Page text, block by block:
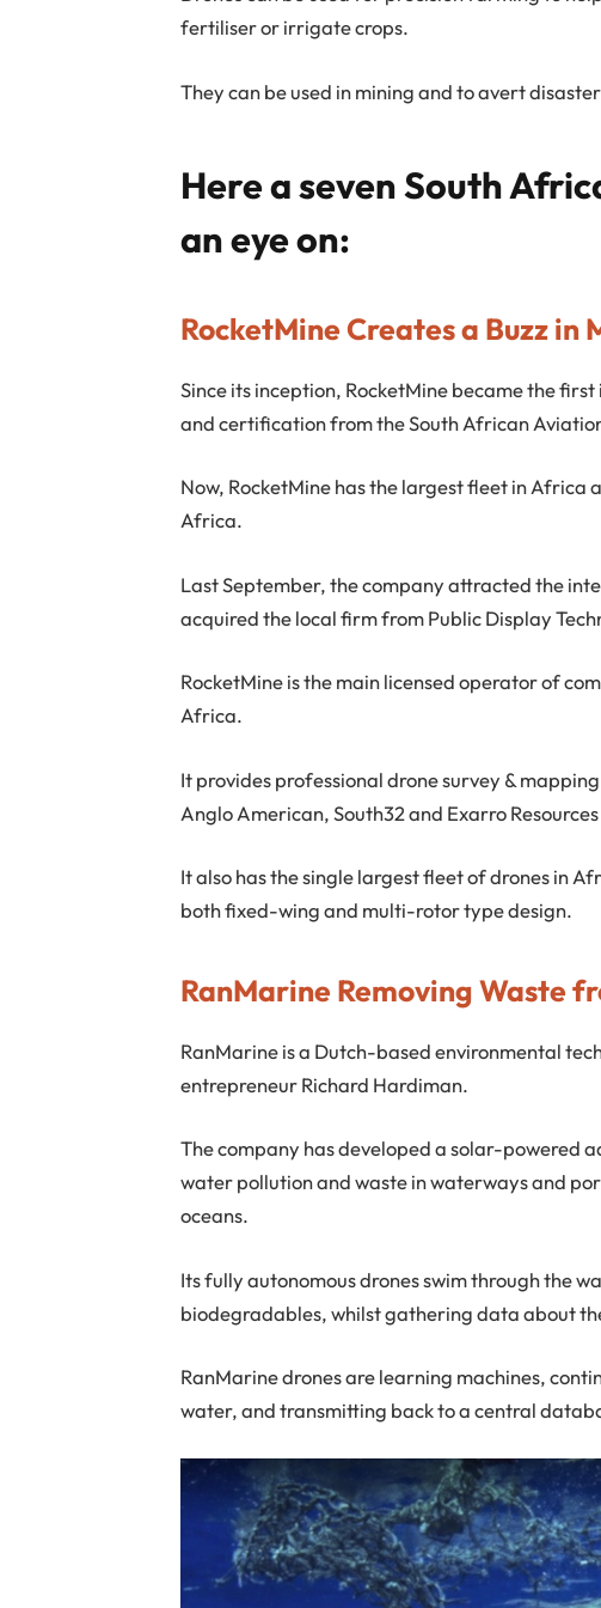
fertiliser or irrigate crops.
They can be used in mining and to avert
Here a seven South
an eye on:
RocketMine Creates a Buzz in
Since its inception, RocketMine became the
and certification from the South African
Now, RocketMine has the largest fleet in Africa
Africa.
Last September, the company attracted the
acquired the local firm from Public Display
RocketMine is the main licensed operator of
Africa.
It provides professional drone survey &
Anglo American, South32 and Exarro
It also has the single largest fleet of drones in
both fixed-wing and multi-rotor type design.
RanMarine Removing Waste
RanMarine is a Dutch-based environmental
entrepreneur Richard Hardiman.
The company has developed a solar-powered
water pollution and waste in waterways and
oceans.
Its fully autonomous drones swim through the
biodegradables, whilst gathering data about
RanMarine drones are learning machines,
water, and transmitting back to a central